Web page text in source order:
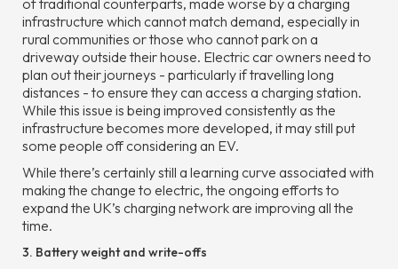
of traditional counterparts, made worse by a charging
infrastructure which cannot match demand, especially in
rural communities or those who cannot park on a
driveway outside their house. Electric car owners need to
plan out their journeys - particularly if travelling long
distances - to ensure they can access a charging station.
While this issue is being improved consistently as the
infrastructure becomes more developed, it may still put
some people off considering an EV.
While there’s certainly still a learning curve associated with
making the change to electric, the ongoing efforts to
expand the UK’s charging network are improving all the
time.
3. Battery weight and write-offs